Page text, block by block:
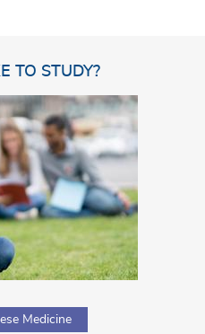
TO STUDY?
Medicine